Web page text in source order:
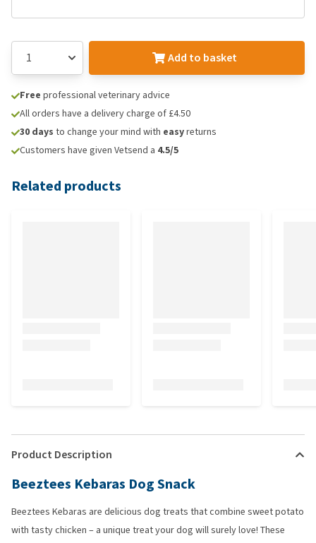
Add to basket
Free professional veterinary advice
All orders have a delivery charge of £4.50
30 days to change your mind with easyreturns
Customers have given Vetsend a 4.5/5
Related products
Product Description
Beeztees Kebaras Dog Snack
Beeztees Kebaras are delicious dog treats that combine sweet potato
with tasty chicken – a unique treat your dog will surely love! These